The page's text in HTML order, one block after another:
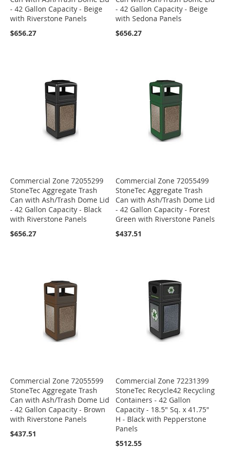
- 42 Gallon Capacity - Beige
with Riverstone Panels
$656.27
- 42 Gallon Capacity - Beige
with Sedona Panels
$656.27
Commercial Zone 72055299
StoneTec Aggregate Trash
Can with Ash/Trash Dome Lid
- 42 Gallon Capacity - Black
with Riverstone Panels
$656.27
Commercial Zone 72055499
StoneTec Aggregate Trash
Can with Ash/Trash Dome Lid
- 42 Gallon Capacity - Forest
Green with Riverstone Panels
$437.51
Commercial Zone 72055599
StoneTec Aggregate Trash
Can with Ash/Trash Dome Lid
- 42 Gallon Capacity - Brown
with Riverstone Panels
$437.51
Commercial Zone 72231399
StoneTec Recycle42 Recycling
Containers - 42 Gallon
Capacity - 18.5" Sq. x 41.75"
H - Black with Pepperstone
Panels
$512.55